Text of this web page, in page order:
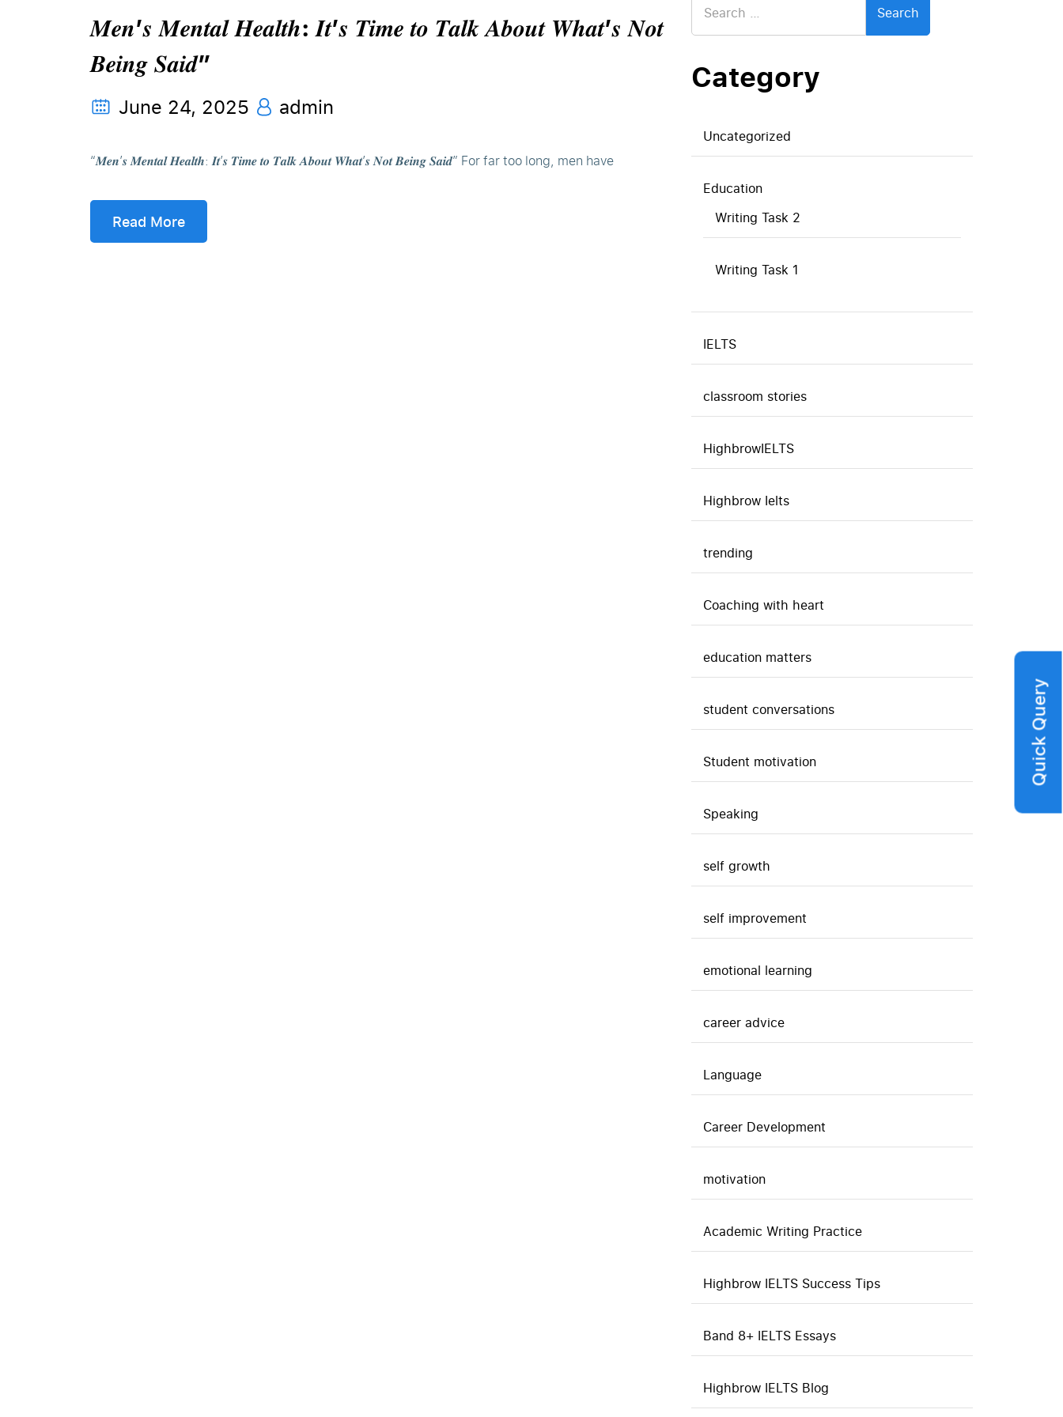
𝑴𝒆𝒏’𝒔 𝑴𝒆𝒏𝒕𝒂𝒍 𝑯𝒆𝒂𝒍𝒕𝒉: 𝑰𝒕’𝒔 𝑻𝒊𝒎𝒆 𝒕𝒐 𝑻𝒂𝒍𝒌 𝑨𝒃𝒐𝒖𝒕 𝑾𝒉𝒂𝒕’𝒔 𝑵𝒐𝒕
𝑩𝒆𝒊𝒏𝒈 𝑺𝒂𝒊𝒅”
June 24, 2025 admin
“𝑴𝒆𝒏’𝒔 𝑴𝒆𝒏𝒕𝒂𝒍 𝑯𝒆𝒂𝒍𝒕𝒉: 𝑰𝒕’𝒔 𝑻𝒊𝒎𝒆 𝒕𝒐 𝑻𝒂𝒍𝒌 𝑨𝒃𝒐𝒖𝒕 𝑾𝒉𝒂𝒕’𝒔 𝑵𝒐𝒕 𝑩𝒆𝒊𝒏𝒈 𝑺𝒂𝒊𝒅” For far too long, men have
Read More
for:
Category
Uncategorized
Education
Writing Task 2
Writing Task 1
IELTS
classroom stories
HighbrowIELTS
Highbrow Ielts
trending
Coaching with heart
education matters
student conversations
Student motivation
Speaking
self growth
self improvement
emotional learning
career advice
Language
Career Development
motivation
Academic Writing Practice
Highbrow IELTS Success Tips
Band 8+ IELTS Essays
Highbrow IELTS Blog
Quick Query